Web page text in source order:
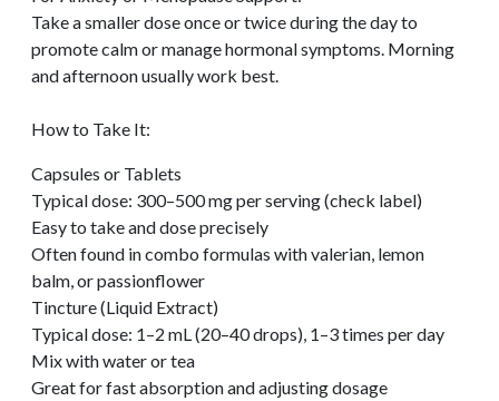
Take a smaller dose once or twice during the day to
promote calm or manage hormonal symptoms. Morning
and afternoon usually work best.
How to Take It:
Capsules or Tablets
Typical dose: 300–500 mg per serving (check label)
Easy to take and dose precisely
Often found in combo formulas with valerian, lemon
balm, or passionflower
Tincture (Liquid Extract)
Typical dose: 1–2 mL (20–40 drops), 1–3 times per day
Mix with water or tea
Great for fast absorption and adjusting dosage